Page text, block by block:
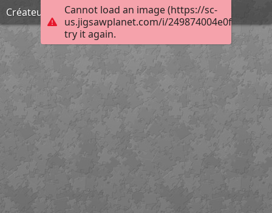
Cannot load an image (https://sc-
us.jigsawplanet.com/i/
try it again.
Créateur d'enfers